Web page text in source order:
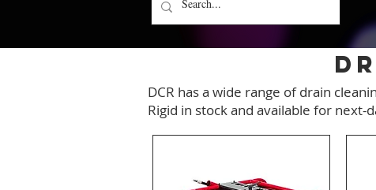
DCR has a wide range of drain
Rigid in stock and available for next-